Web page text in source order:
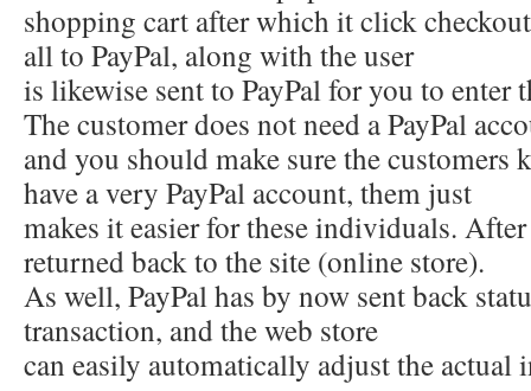
shopping cart after which it click
all to PayPal, along with the user
is likewise sent to PayPal for you to enter
The customer does not need a PayPal
and you should make sure the customers
have a very PayPal account, them just
makes it easier for these individuals.
returned back to the site (online store).
As well, PayPal has by now sent back
transaction, and the web store
can easily automatically adjust the actual